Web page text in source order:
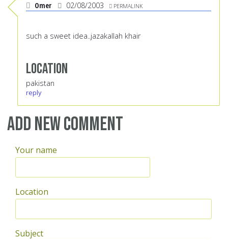
Omer 02/08/2003 PERMALINK
such a sweet idea..jazakallah khair
Location
pakistan
reply
Add new comment
Your name
Location
Subject